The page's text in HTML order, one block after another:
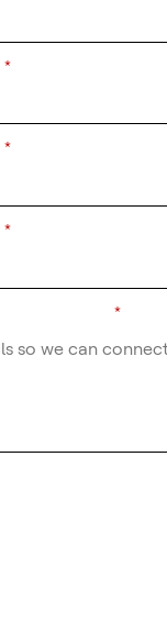
*
*
*
*